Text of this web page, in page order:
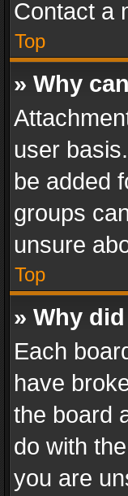
Contact a
Top
» Why
user
be added
groups
unsure
Top
» Why
Each
have
the board
do with
you are